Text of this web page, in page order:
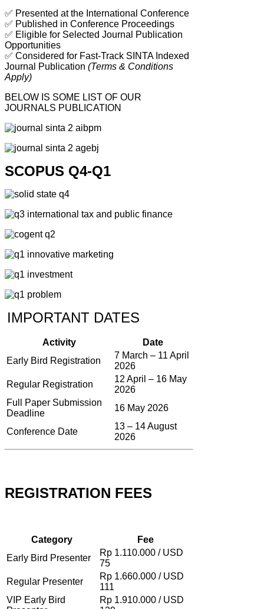
✅ Presented at the International Conference
✅ Published in Conference Proceedings
✅ Eligible for Selected Journal Publication
Opportunities
✅ Considered for Fast-Track SINTA Indexed
Journal Publication (Terms & Conditions
Apply)
BELOW IS SOME LIST OF OUR
JOURNALS PUBLICATION
SCOPUS Q4-Q1
IMPORTANT DATES
Activity
Date
Early Bird Registration
7 March – 11 April
2026
Regular Registration
12 April – 16 May
2026
Full Paper Submission
Deadline
16 May 2026
Conference Date
13 – 14 August
2026
REGISTRATION FEES
Category
Fee
Early Bird Presenter
Rp 1.110.000 / USD
75
Regular Presenter
Rp 1.660.000 / USD
111
VIP Early Bird
Rp 1.910.000 / USD